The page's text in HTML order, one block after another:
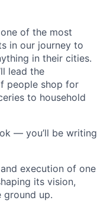
one of the most
in our journey to
in their cities.
lead the
people shop for
to household
— you’ll be writing
execution of one
its vision,
ground up.